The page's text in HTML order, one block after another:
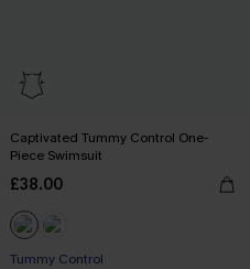
Captivated Tummy Control One-
Piece Swimsuit
£38.00
Tummy Control